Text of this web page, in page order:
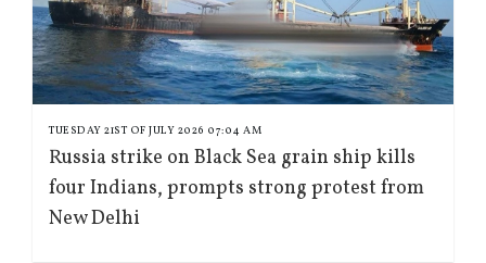
TUESDAY 21ST OF JULY 2026 07:04 AM
Russia strike on Black Sea grain ship kills
four Indians, prompts strong protest from
New Delhi